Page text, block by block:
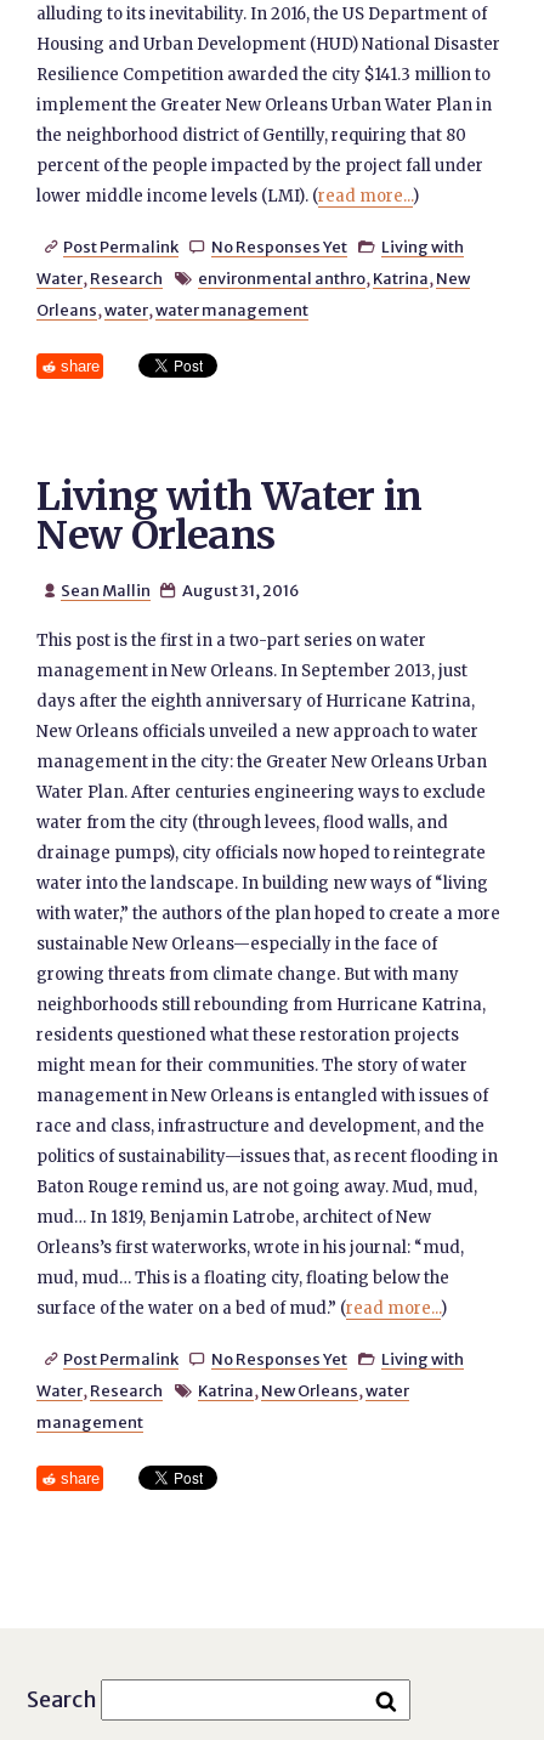
alluding to its inevitability. In 2016, the US Department of
Housing and Urban Development (HUD) National Disaster
Resilience Competition awarded the city $141.3 million to
implement the Greater New Orleans Urban Water Plan in
the neighborhood district of Gentilly, requiring that 80
percent of the people impacted by the project fall under
lower middle income levels (LMI). (read more...)
 Post Permalink  No Responses Yet  Living with
Water, Research  environmental anthro, Katrina, New
Orleans,water,water management
share
Living with Water in
New Orleans
 Sean Mallin  August 31, 2016
This post is the first in a two-part series on water
management in New Orleans. In September 2013, just
days after the eighth anniversary of Hurricane Katrina,
New Orleans officials unveiled a new approach to water
management in the city: the Greater New Orleans Urban
Water Plan. After centuries engineering ways to exclude
water from the city (through levees, flood walls, and
drainage pumps), city officials now hoped to reintegrate
water into the landscape. In building new ways of “living
with water,” the authors of the plan hoped to create a more
sustainable New Orleans—especially in the face of
growing threats from climate change. But with many
neighborhoods still rebounding from Hurricane Katrina,
residents questioned what these restoration projects
might mean for their communities. The story of water
management in New Orleans is entangled with issues of
race and class, infrastructure and development, and the
politics of sustainability—issues that, as recent flooding in
Baton Rouge remind us, are not going away. Mud, mud,
mud… In 1819, Benjamin Latrobe, architect of New
Orleans’s first waterworks, wrote in his journal: “mud,
mud, mud… This is a floating city, floating below the
surface of the water on a bed of mud.” (read more...)
 Post Permalink  No Responses Yet  Living with
Water, Research  Katrina, New Orleans,water
management
share
Search